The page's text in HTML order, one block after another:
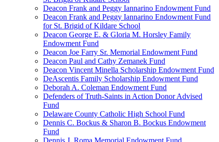
Deacon Frank and Peggy Iannarino Endowment Fund
Deacon Frank and Peggy Iannarino Endowment Fund
for St. Brigid of Kildare School
Deacon George E. & Gloria M. Horsley Family
Endowment Fund
Deacon Joe Farry Sr. Memorial Endowment Fund
Deacon Paul and Cathy Zemanek Fund
Deacon Vincent Minella Scholarship Endowment Fund
DeAscentis Family Scholarship Endowment Fund
Deborah A. Coleman Endowment Fund
Defenders of Truth-Saints in Action Donor Advised
Fund
Delaware County Catholic High School Fund
Dennis C. Bockus & Sharon B. Bockus Endowment
Fund
Dennis J. Roma Memorial Endowment Fund